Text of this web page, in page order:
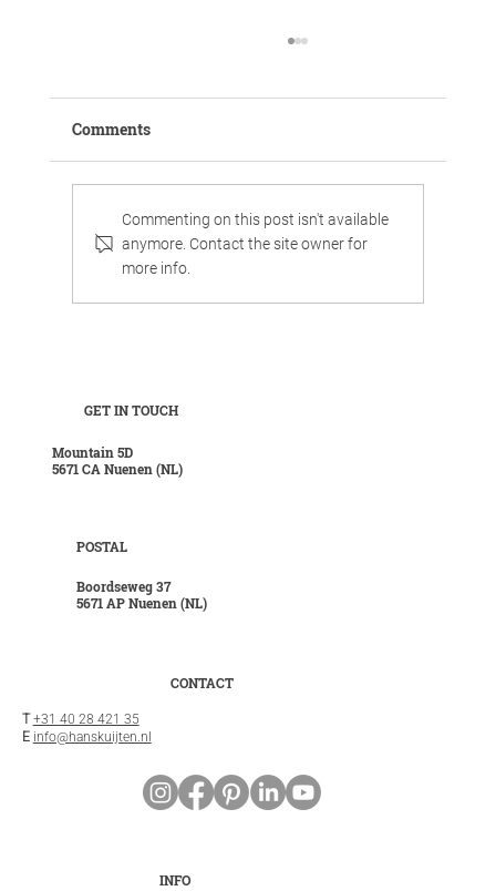
GET IN TOUCH
Mountain 5D
5671 CA Nuenen (NL)
INFO
POSTAL
Boordseweg 37
5671 AP Nuenen (NL)
CONTACT
T +31 40 28 421 35
E info@hanskuijten.nl
Work, chill, and celebrate family life in
Comments
Commenting on this post isn't available
anymore. Contact the site owner for
more info.